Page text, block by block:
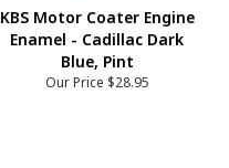
KBS Motor Coater Engine
Enamel - Cadillac Dark
Blue, Pint
Our Price $28.95